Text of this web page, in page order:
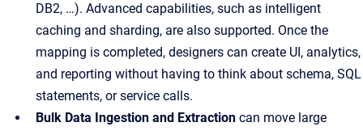
DB2, …). Advanced capabilities, such as intelligent
caching and sharding, are also supported. Once the
mapping is completed, designers can create UI, analytics,
and reporting without having to think about schema, SQL
statements, or service calls.
Bulk Data Ingestion and Extraction can move large